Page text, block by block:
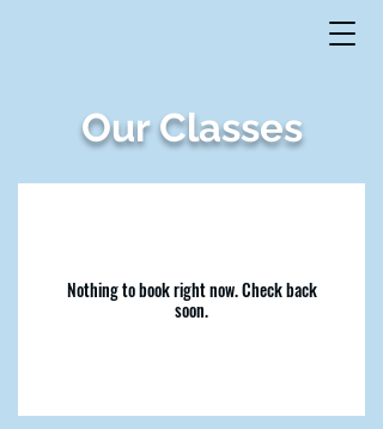
Our Classes
Nothing to book right now. Check back
soon.